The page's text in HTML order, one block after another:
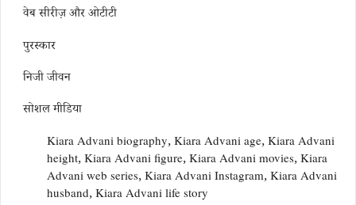
वेब सीरीज़ और ओटीटी
पुरस्कार
निजी जीवन
सोशल मीडिया
Kiara Advani biography, Kiara Advani age, Kiara Advani
height, Kiara Advani figure, Kiara Advani movies, Kiara
Advani web series, Kiara Advani Instagram, Kiara Advani
husband, Kiara Advani life story